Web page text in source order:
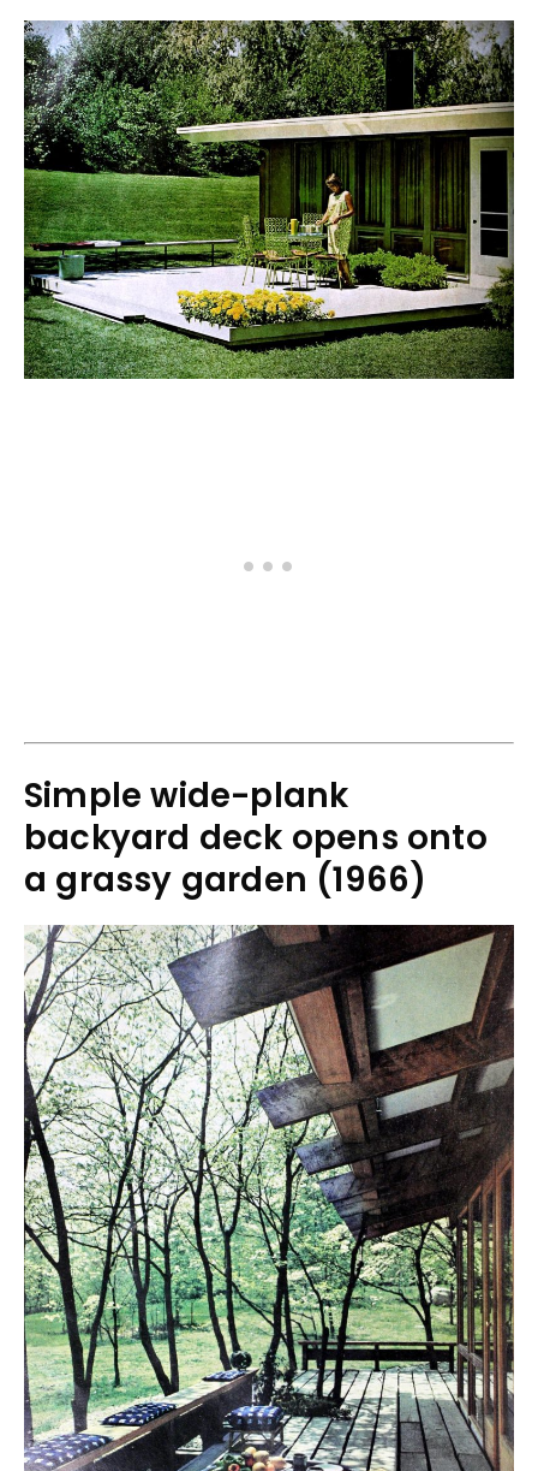
Simple wide-plank
backyard deck opens onto
a grassy garden (1966)